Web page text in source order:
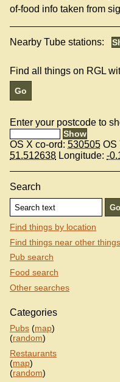
of-food info taken from
Nearby Tube stations:
Find all things on RGL
Enter your postcode to
OS X co-ord: 530505 OS
51.512638 Longitude: -
Search
Find things by location
Find things near other things
Pub search
Food search
Other searches
Categories
Pubs (map)
(random)
Restaurants
(map)
(random)